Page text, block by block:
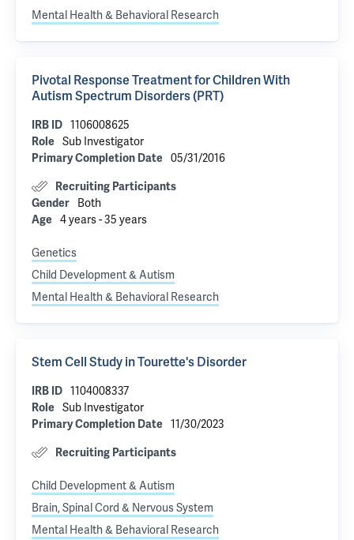
Mental Health & Behavioral Research
Pivotal Response Treatment for Children With
Autism Spectrum Disorders (PRT)
IRB ID 1106008625
Role Sub Investigator
Primary Completion Date 05/31/2016
Recruiting Participants
Gender
Both
Age 4 years - 35 years
Genetics
Child Development & Autism
Mental Health & Behavioral Research
Stem Cell Study in Tourette's Disorder
IRB ID 1104008337
Role Sub Investigator
Primary Completion Date 11/30/2023
Recruiting Participants
Child Development & Autism
Brain, Spinal Cord & Nervous System
Mental Health & Behavioral Research